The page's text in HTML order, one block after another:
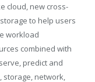
cloud, new cross-
to help users
workload
combined with
predict and
network,